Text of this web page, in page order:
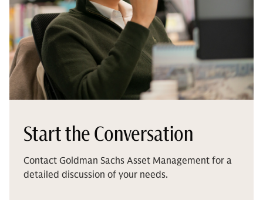
Start the Conversation
Contact Goldman Sachs Asset Management for a
detailed discussion of your needs.